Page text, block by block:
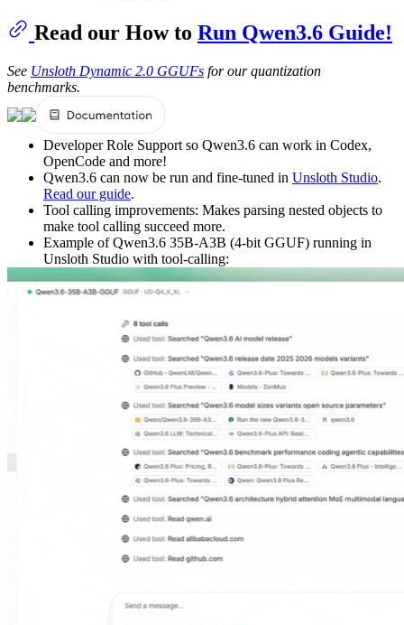
Read our How to Run Qwen3.6 Guide!
See Unsloth Dynamic 2.0 GGUFs for our quantization
benchmarks.
Developer Role Support so Qwen3.6 can work in Codex,
OpenCode and more!
Qwen3.6 can now be run and fine-tuned in Unsloth Studio.
Read our guide.
Tool calling improvements: Makes parsing nested objects to
make tool calling succeed more.
Example of Qwen3.6 35B-A3B (4-bit GGUF) running in
Unsloth Studio with tool-calling: